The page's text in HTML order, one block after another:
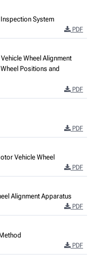
System
PDF
Wheel Alignment
Positions and
PDF
PDF
Vehicle Wheel
PDF
Alignment Apparatus
PDF
PDF